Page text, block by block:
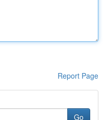
Report Page
Go